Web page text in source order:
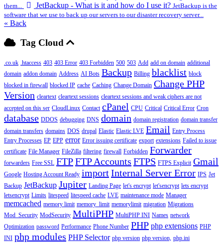
them...
JetBackup - What is it and how do I use it? JetBackup is the
software that we use to back up our servers to our disaster recovery server...
« Back
Tag Cloud
.co.uk .htaccess 403 403 Error 403 Forbidden 500 503 Add add on domain additional
domain addon domain Address AI Bots Backup Billing blacklist block
blocked in firewall blocked IP cache Caching Change Domain Change PHP
Version cleartext cleartext sessions cleartext sessions and weak ciphers are not
accepted on this ser CloudLinux Contact cPanel CPU Critical Critical Error Cron
database DDOS debugging DNS domain domain registration domain transfer
domain transfers domains DOS drupal Elastic Elastic LVE Email Entry Process
Entry Processes EP EPP error Error issuing certificate export extensions Failed to issue
certificate File Manager FileZilla filtering firewall Forbidden Forwarder
forwarders Free SSL FTPFTP Accounts FTPS FTPS Explicit Gmail
Google Hosting Account Ready importInternal Server Error IPS Jet
Backup JetBackup Jupiter Landing Page let's encrypt let'sencrypt lets encrypt
letsencrypt Limits litespeed litespeed cache LVE maintenance mode Manager
memcached memory limit memory_limit memorylimit migration Migrations
Mod_Security ModSecurity MultiPHP MultiPHP INI Names network
Optimization password Performance Phone Number PHP php extensions PHP
INI php modules PHP Selector php version php version, php.ini